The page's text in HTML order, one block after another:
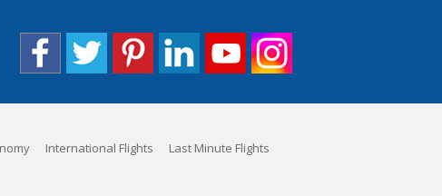
International Flights Last Minute Flights